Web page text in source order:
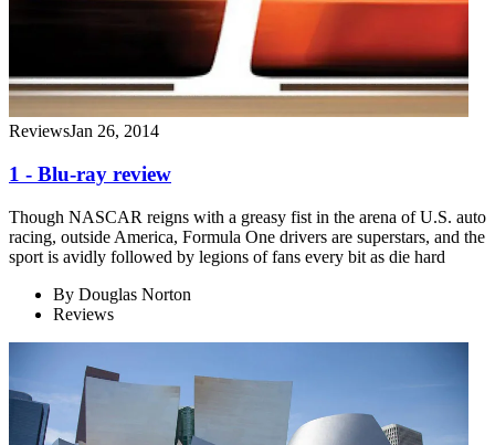
ReviewsJan 26, 2014
1 - Blu-ray review
Though NASCAR reigns with a greasy fist in the arena of U.S. auto
racing, outside America, Formula One drivers are superstars, and the
sport is avidly followed by legions of fans every bit as die hard
By Douglas Norton
Reviews